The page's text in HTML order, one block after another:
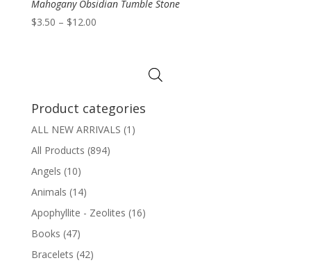
Mahogany Obsidian Tumble Stone
$3.50 – $12.00Price
Product categories
ALL NEW ARRIVALS (1)
All Products (894)
Angels (10)
Animals (14)
Apophyllite - Zeolites (16)
Books (47)
Bracelets (42)